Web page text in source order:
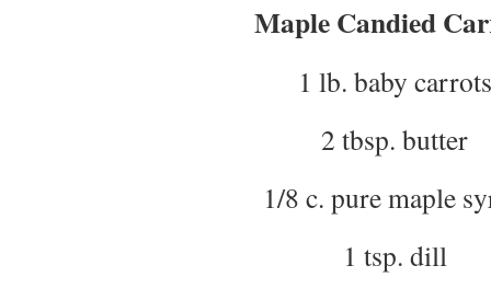
Maple Candied
1 lb. baby carrots
2 tbsp. butter
1/8 c. pure maple
1 tsp. dill